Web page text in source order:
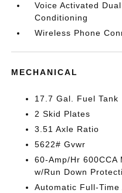
Voice Activated
Conditioning
Wireless Phone
MECHANICAL
17.7 Gal. Fuel Tank
2 Skid Plates
3.51 Axle Ratio
5622# Gvwr
60-Amp/Hr
w/Run Down
Automatic Full-Time